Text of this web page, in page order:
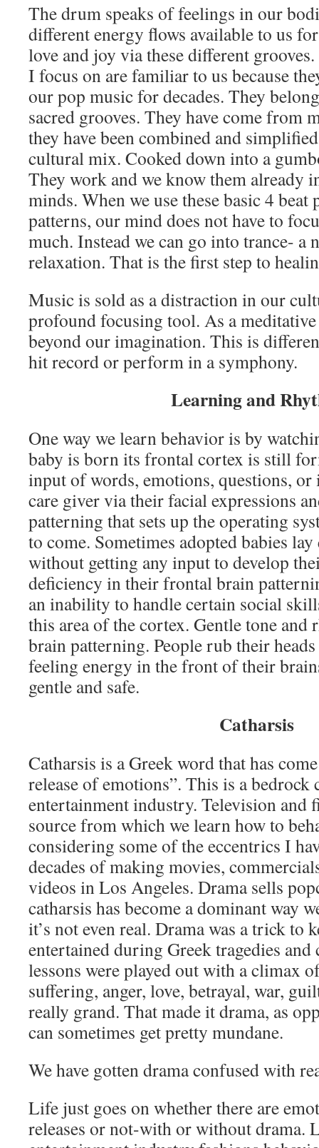
The drum speaks of feelings in our
different energy flows available to us
love and joy via these different
I focus on are familiar to us because
our pop music for decades. They
sacred grooves. They have come from
they have been combined and
cultural mix. Cooked down into a
They work and we know them already
minds. When we use these basic 4 beat
patterns, our mind does not have to
much. Instead we can go into trance- a
relaxation. That is the first step to
Music is sold as a distraction in our
profound focusing tool. As a
beyond our imagination. This is
hit record or perform in a symphony.
Learning and
One way we learn behavior is by
baby is born its frontal cortex is still
input of words, emotions, questions,
care giver via their facial expressions
patterning that sets up the operating
to come. Sometimes adopted babies
without getting any input to develop
deficiency in their frontal brain
an inability to handle certain social
this area of the cortex. Gentle tone and
brain patterning. People rub their
feeling energy in the front of their
gentle and safe.
Catharsis
Catharsis is a Greek word that has
release of emotions”. This is a bedrock
entertainment industry. Television and
source from which we learn how to
considering some of the eccentrics I
decades of making movies,
videos in Los Angeles. Drama sells
catharsis has become a dominant way
it’s not even real. Drama was a trick to
entertained during Greek tragedies
lessons were played out with a climax
suffering, anger, love, betrayal, war,
really grand. That made it drama, as
can sometimes get pretty mundane.
We have gotten drama confused with
Life just goes on whether there are
releases or not-with or without drama.